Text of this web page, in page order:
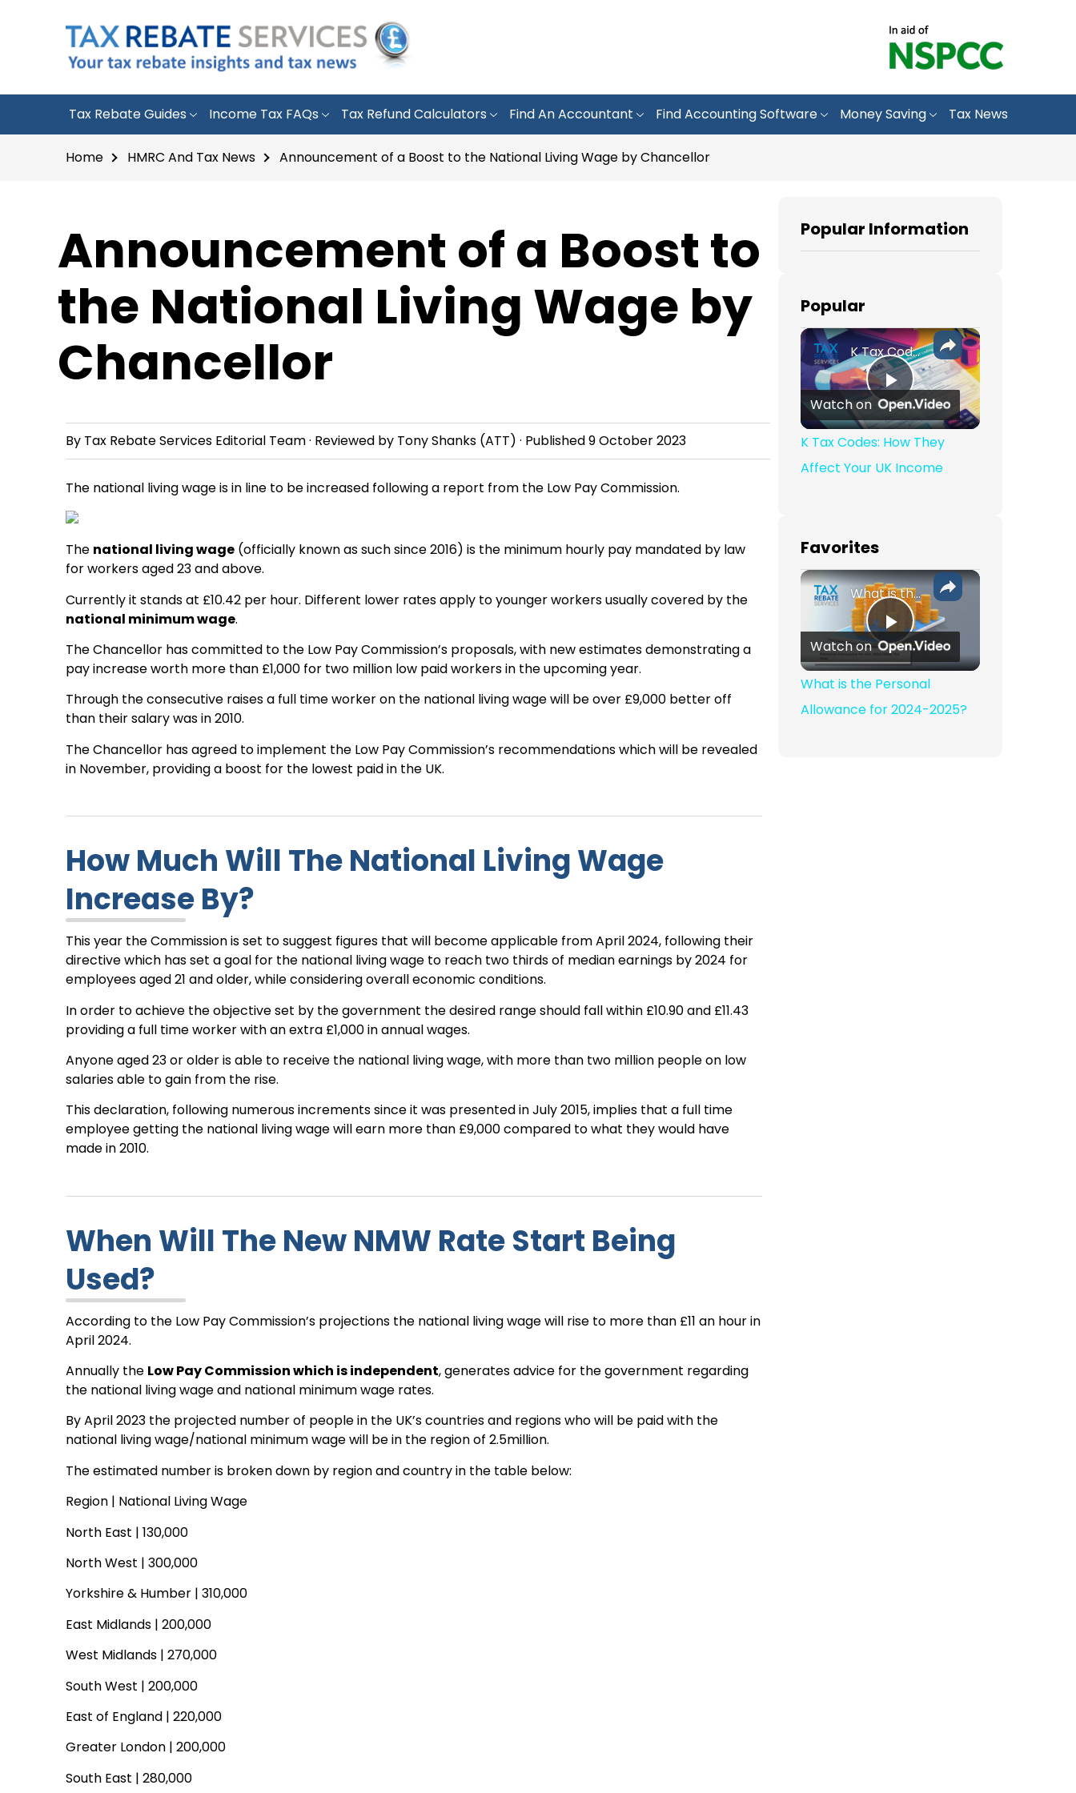
Tax Rebate Guides Income Tax FAQs Tax Refund Calculators Find An Accountant Find Accounting Software Money Saving Tax News
Home HMRC And Tax News Announcement of a Boost to the National Living Wage by Chancellor
Announcement of a Boost to
the National Living Wage by
Chancellor
By Tax Rebate Services Editorial Team· Reviewed by Tony Shanks (ATT) · Published9 October 2023
The national living wage is in line to be increased following a report from the Low Pay Commission.
The national living wage (officially known as such since 2016) is the minimum hourly pay mandated by law
for workers aged 23 and above.
Currently it stands at £10.42 per hour. Different lower rates apply to younger workers usually covered by the
national minimum wage.
The Chancellor has committed to the Low Pay Commission’s proposals, with new estimates demonstrating a
pay increase worth more than £1,000 for two million low paid workers in the upcoming year.
Through the consecutive raises a full time worker on the national living wage will be over £9,000 better off
than their salary was in 2010.
The Chancellor has agreed to implement the Low Pay Commission’s recommendations which will be revealed
in November, providing a boost for the lowest paid in the UK.
How Much Will The National Living Wage
Increase By?
This year the Commission is set to suggest figures that will become applicable from April 2024, following their
directive which has set a goal for the national living wage to reach two thirds of median earnings by 2024 for
employees aged 21 and older, while considering overall economic conditions.
In order to achieve the objective set by the government the desired range should fall within £10.90 and £11.43
providing a full time worker with an extra £1,000 in annual wages.
Anyone aged 23 or older is able to receive the national living wage, with more than two million people on low
salaries able to gain from the rise.
This declaration, following numerous increments since it was presented in July 2015, implies that a full time
employee getting the national living wage will earn more than £9,000 compared to what they would have
made in 2010.
When Will The New NMW Rate Start Being
Used?
According to the Low Pay Commission’s projections the national living wage will rise to more than £11 an hour in
April 2024.
Annually the Low Pay Commission which is independent, generates advice for the government regarding
the national living wage and national minimum wage rates.
By April 2023 the projected number of people in the UK’s countries and regions who will be paid with the
national living wage/national minimum wage will be in the region of 2.5million.
The estimated number is broken down by region and country in the table below:
Region | National Living Wage
North East | 130,000
North West | 300,000
Yorkshire & Humber | 310,000
East Midlands | 200,000
West Midlands | 270,000
South West | 200,000
East of England | 220,000
Greater London | 200,000
South East | 280,000
Popular Information
Popular
Play Video
K Tax Codes: How They Affect Your UK Income
Watch on
K Tax Codes: How They
Affect Your UK Income
Favorites
Play Video
What is the Personal Allowance for 2024-2025?
Watch on
What is the Personal
Allowance for 2024-2025?